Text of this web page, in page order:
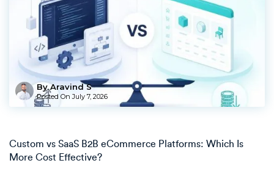
By Aravind S
Posted OnJuly 7, 2026
Custom vs SaaS B2B eCommerce Platforms: Which Is
More Cost Effective?